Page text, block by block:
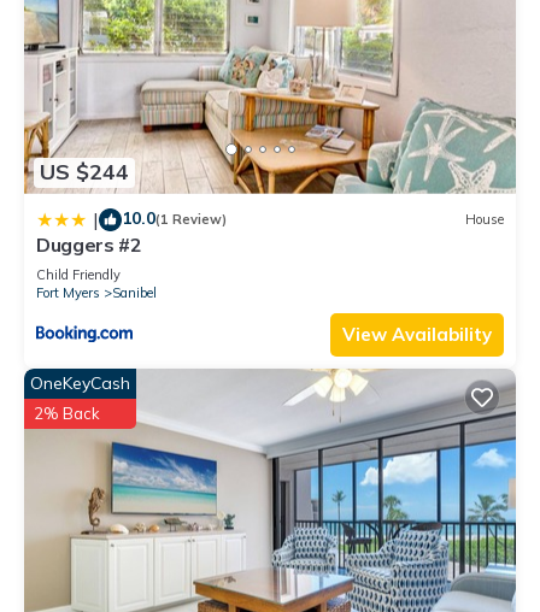
US $244
| 10.0(1 Review) House
Duggers #2
Child Friendly
Fort Myers
Sanibel
View Availability
OneKeyCash
2% Back